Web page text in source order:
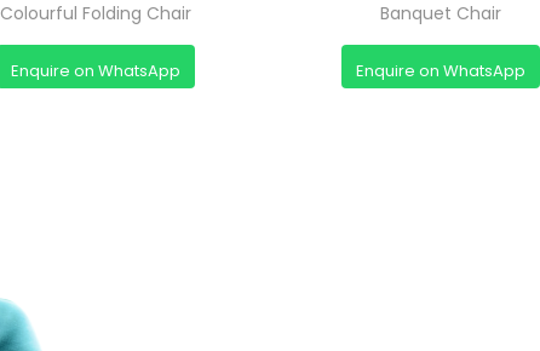
Colourful Folding Chair
Enquire on WhatsApp
Banquet Chair
Enquire on WhatsApp